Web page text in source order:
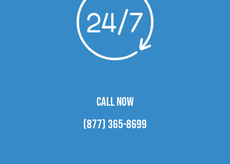
CALL NOW
(877) 365-8699